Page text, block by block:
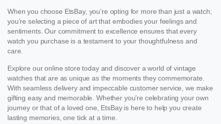
When you choose EtsBay, you’re opting for more than just a watch;
you’re selecting a piece of art that embodies your feelings and
sentiments. Our commitment to excellence ensures that every
watch you purchase is a testament to your thoughtfulness and
care.
Explore our online store today and discover a world of vintage
watches that are as unique as the moments they commemorate.
With seamless delivery and impeccable customer service, we make
gifting easy and memorable. Whether you’re celebrating your own
journey or that of a loved one, EtsBay is here to help you create
lasting memories, one tick at a time.